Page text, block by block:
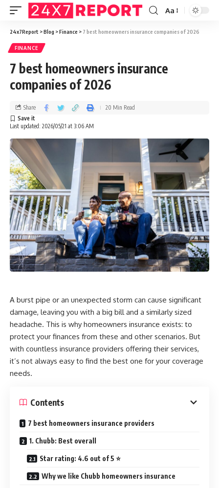
Aa
24x7Report >Blog >Finance > 7 best homeowners insurance companies of 2026
FINANCE
7 best homeowners insurance
companies of 2026
Last updated: 2026/05/21 at 3:06 AM
Share 20 Min Read
A burst pipe or an unexpected storm can cause significant
damage, leaving you with a big bill and a similarly sized
headache. This is why homeowners insurance exists: to
protect your finances from these and other scenarios. But
with countless insurance providers offering their services,
it’s not always easy to find the best one for your coverage
needs.
Contents
7 best homeowners insurance providers
1. Chubb: Best overall
Star rating: 4.6 out of 5 ⭐
Why we like Chubb homeowners insurance